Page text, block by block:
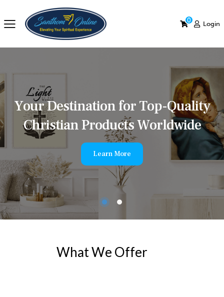
0
Login
YourDestination for Top-Quality
ChristianProductsWorldwide
Learn More
What We Offer